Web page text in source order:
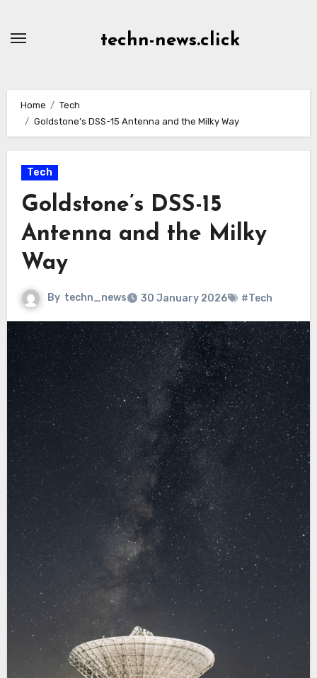
techn-news.click
Home
Tech
Goldstone’s DSS-15 Antenna and the Milky Way
Tech
Goldstone’s DSS-15
Antenna and the Milky
Way
By techn_news 30 January 2026 #Tech